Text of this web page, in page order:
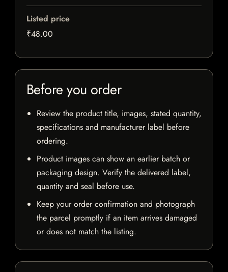
Listed price
₹48.00
Before you order
Review the product title, images, stated quantity,
specifications and manufacturer label before
ordering.
Product images can show an earlier batch or
packaging design. Verify the delivered label,
quantity and seal before use.
Keep your order confirmation and photograph
the parcel promptly if an item arrives damaged
or does not match the listing.